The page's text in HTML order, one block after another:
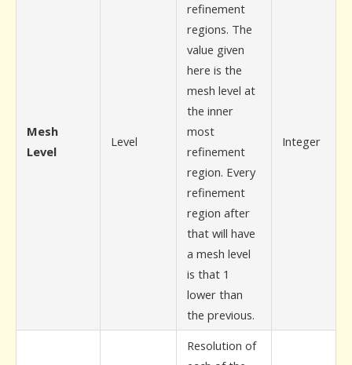
Mesh
Level
Level
refinement
regions. The
value given
here is the
mesh level at
the inner
most
refinement
region. Every
refinement
region after
that will have
a mesh level
is that 1
lower than
the previous.
Integer
Resolution of